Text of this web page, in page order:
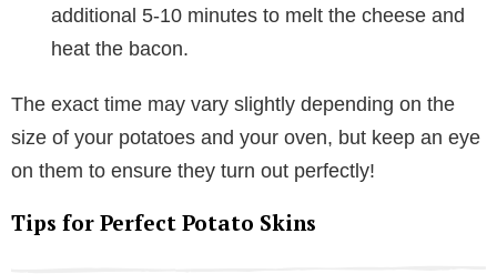
additional 5-10 minutes to melt the cheese and
heat the bacon.
The exact time may vary slightly depending on the
size of your potatoes and your oven, but keep an eye
on them to ensure they turn out perfectly!
Tips for Perfect Potato Skins